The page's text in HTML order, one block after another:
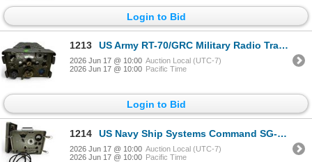
Login to Bid
1213 US Army RT-70/GRC Military Radio Transceiver Collins Late 1950s-1970s
2026 Jun 17 @ 10:00 Auction Local (UTC-7)
2026 Jun 17 @ 10:00 Pacific Time
Login to Bid
1214 US Navy Ship Systems Command SG-117 URM-26B RF Signal Generator
2026 Jun 17 @ 10:00 Auction Local (UTC-7)
2026 Jun 17 @ 10:00 Pacific Time